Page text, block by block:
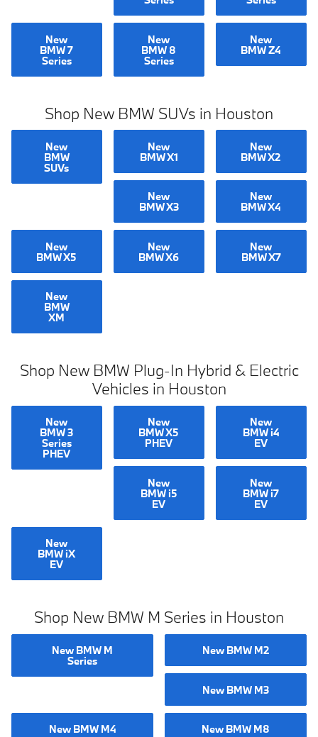
New
BMW 7
Series
New
BMW 8
Series
New
BMW Z4
Shop New BMW SUVs in Houston
New
BMW
SUVs
New
BMW X1
New
BMW X2
New
BMW X3
New
BMW X4
New
BMW X5
New
BMW X6
New
BMW X7
New
BMW
XM
Shop New BMW Plug-In Hybrid & Electric
Vehicles in Houston
New
BMW 3
Series
PHEV
New
BMW X5
PHEV
New
BMW i4
EV
New
BMW i5
EV
New
BMW i7
EV
New
BMW iX
EV
Shop New BMW M Series in Houston
New BMW M
Series
New BMW M2
New BMW M3
New BMW M4 New BMW M8